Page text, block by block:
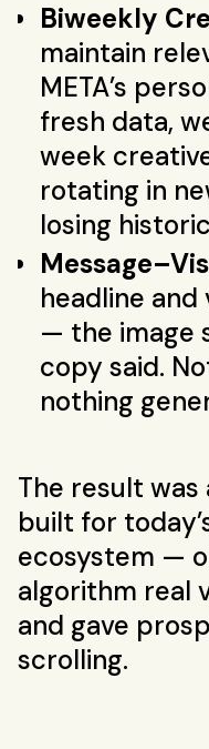
Biweekly
maintain
META’s
fresh data,
week
rotating in
losing
headline and
— the image
copy said.
nothing
The result
built for
ecosystem —
algorithm real
and gave
scrolling.